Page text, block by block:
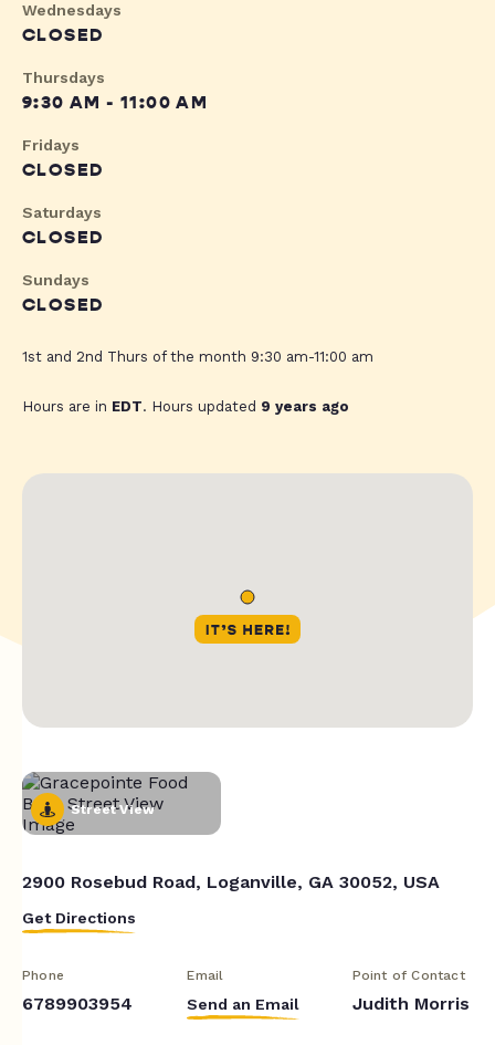
Wednesdays
CLOSED
Thursdays
9:30 AM - 11:00 AM
Fridays
CLOSED
Saturdays
CLOSED
Sundays
CLOSED
1st and 2nd Thurs of the month 9:30 am-11:00 am
Hours are in EDT. Hours updated 9 years ago
Street View
2900 Rosebud Road, Loganville, GA 30052, USA
Get Directions
Phone
6789903954
Email
Send an Email
Point of Contact
Judith Morris